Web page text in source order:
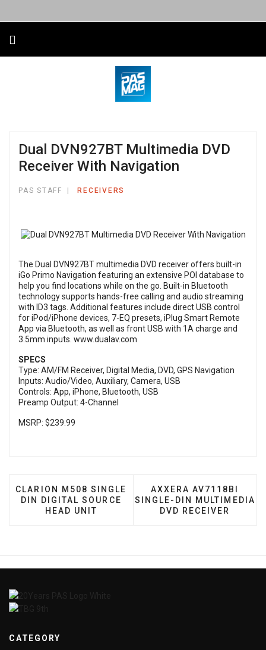
Dual DVN927BT Multimedia DVD
Receiver With Navigation
PAS STAFF RECEIVERS
The Dual DVN927BT multimedia DVD receiver offers built-in
iGo Primo Navigation featuring an extensive POI database to
help you find locations while on the go. Built-in Bluetooth
technology supports hands-free calling and audio streaming
with ID3 tags. Additional features include direct USB control
for iPod/iPhone devices, 7-EQ presets, iPlug Smart Remote
App via Bluetooth, as well as front USB with 1A charge and
3.5mm inputs. www.dualav.com
SPECS
Type: AM/FM Receiver, Digital Media, DVD, GPS Navigation
Inputs: Audio/Video, Auxiliary, Camera, USB
Controls: App, iPhone, Bluetooth, USB
Preamp Output: 4-Channel
MSRP: $239.99
PREVIOUS ARTICLE: CLARION M508 SINGLE DIN
CLARION M508 SINGLE
DIN DIGITAL SOURCE
HEAD UNIT
NEXT ARTICLE:
AXXERA AV7118BI
SINGLE-DIN MULTIMEDIA
DVD RECEIVER
CATEGORY